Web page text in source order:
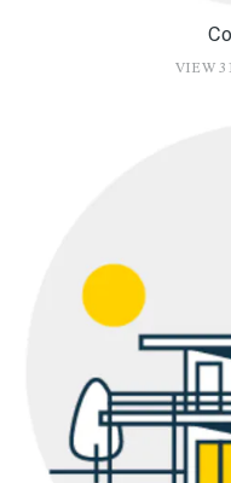
VIEW